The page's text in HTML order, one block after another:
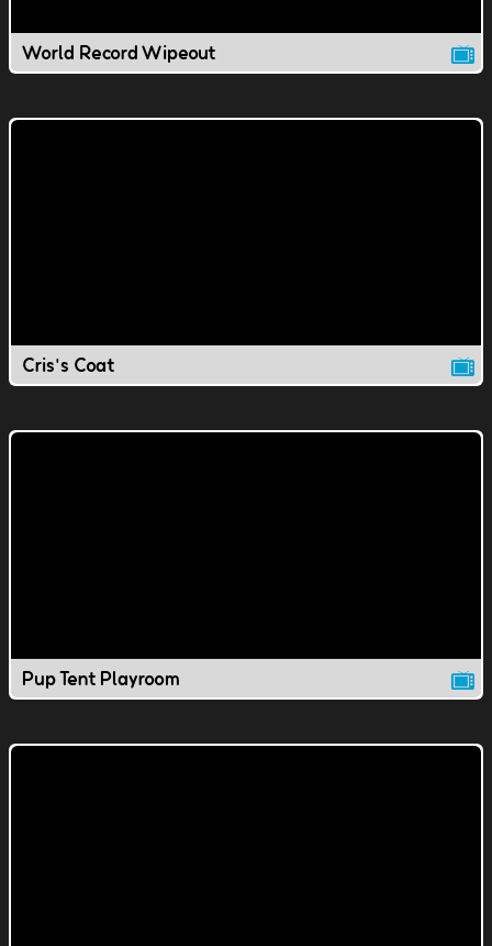
World Record Wipeout
Cris's Coat
Pup Tent Playroom